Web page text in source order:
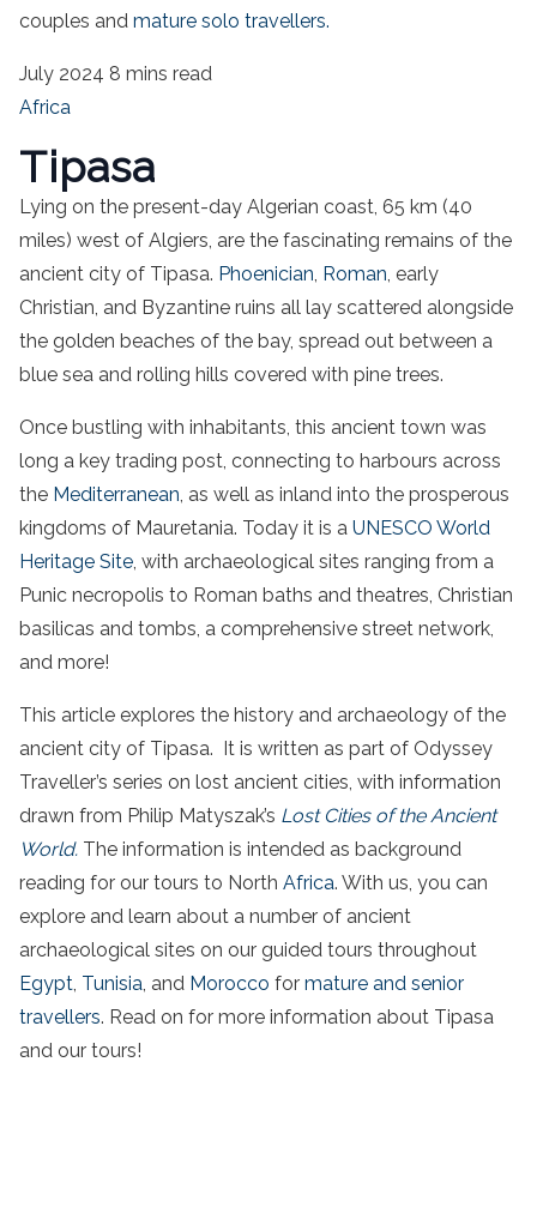
couples and mature solo travellers.
July 2024 8 mins read
Africa
Tipasa
Lying on the present-day Algerian coast, 65 km (40
miles) west of Algiers, are the fascinating remains of the
ancient city of Tipasa. Phoenician Roman , early
Christian, and Byzantine ruins all lay scattered alongside
the golden beaches of the bay, spread out between a
blue sea and rolling hills covered with pine trees.
Once bustling with inhabitants, this ancient town was
long a key trading post, connecting to harbours across
the Mediterranean , as well as inland into the prosperous
kingdoms of Mauretania. Today it is a UNESCO World
Heritage Site , with archaeological sites ranging from a
Punic necropolis to Roman baths and theatres, Christian
basilicas and tombs, a comprehensive street network,
and more!
This article explores the history and archaeology of the
ancient city of Tipasa. It is written as part of Odyssey
Traveller’s series on lost ancient cities, with information
drawn from Philip Matyszak’s Lost Cities of the Ancient
World. The information is intended as background
reading for our tours to North Africa. With us, you can
explore and learn about a number of ancient
archaeological sites on our guided tours throughout
Egypt Tunisia , and Morocco for mature and senior
travellers. Read on for more information about Tipasa
and our tours!